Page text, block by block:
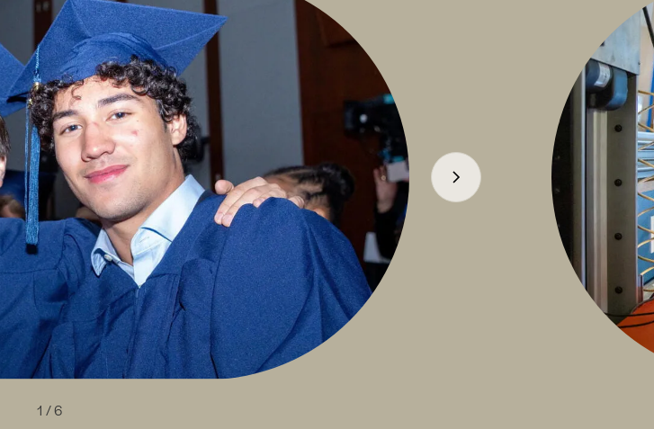
1 / 6